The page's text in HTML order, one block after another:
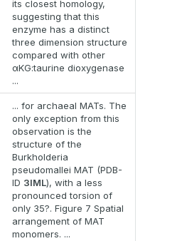
its closest homology,
suggesting that this
enzyme has a distinct
three dimension structure
compared with other
αKG:taurine dioxygenase
...
... for archaeal MATs. The
only exception from this
observation is the
structure of the
Burkholderia
pseudomallei MAT (PDB-
ID 3IML), with a less
pronounced torsion of
only 35?. Figure 7 Spatial
arrangement of MAT
monomers. ...